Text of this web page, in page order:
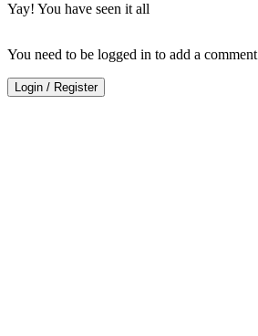
Yay! You have seen it all
You need to be logged in to add a comment
Login / Register